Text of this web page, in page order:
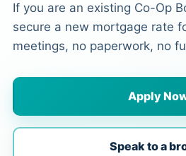
If you are an existing Co-Op
secure a new mortgage rate
meetings, no paperwork, no
Apply
Speak to a